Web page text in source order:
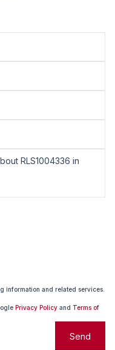
information and related services.
Privacy Policy and Terms of
Send